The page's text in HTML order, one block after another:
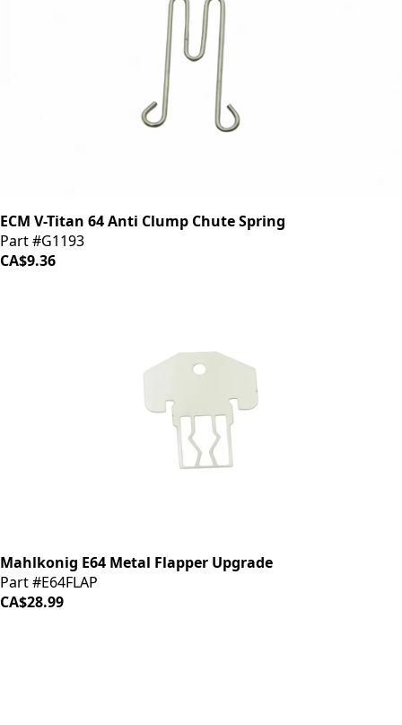
ECM V-Titan 64 Anti Clump Chute Spring
Part #G1193
CA$9.36
Mahlkonig E64 Metal Flapper Upgrade
Part #E64FLAP
CA$28.99